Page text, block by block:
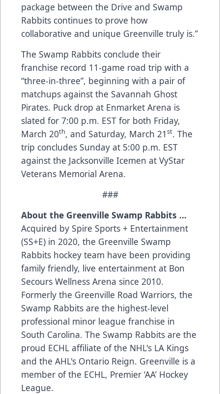
package between the Drive and Swamp
Rabbits continues to prove how
collaborative and unique Greenville truly is.”
The Swamp Rabbits conclude their
franchise record 11-game road trip with a
“three-in-three”, beginning with a pair of
matchups against the Savannah Ghost
Pirates. Puck drop at Enmarket Arena is
slated for 7:00 p.m. EST for both Friday,
March 20th, and Saturday, March 21st. The
trip concludes Sunday at 5:00 p.m. EST
against the Jacksonville Icemen at VyStar
Veterans Memorial Arena.
###
About the Greenville Swamp Rabbits …
Acquired by Spire Sports + Entertainment
(SS+E) in 2020, the Greenville Swamp
Rabbits hockey team have been providing
family friendly, live entertainment at Bon
Secours Wellness Arena since 2010.
Formerly the Greenville Road Warriors, the
Swamp Rabbits are the highest-level
professional minor league franchise in
South Carolina. The Swamp Rabbits are the
proud ECHL affiliate of the NHL's LA Kings
and the AHL's Ontario Reign. Greenville is a
member of the ECHL, Premier ‘AA’ Hockey
League.